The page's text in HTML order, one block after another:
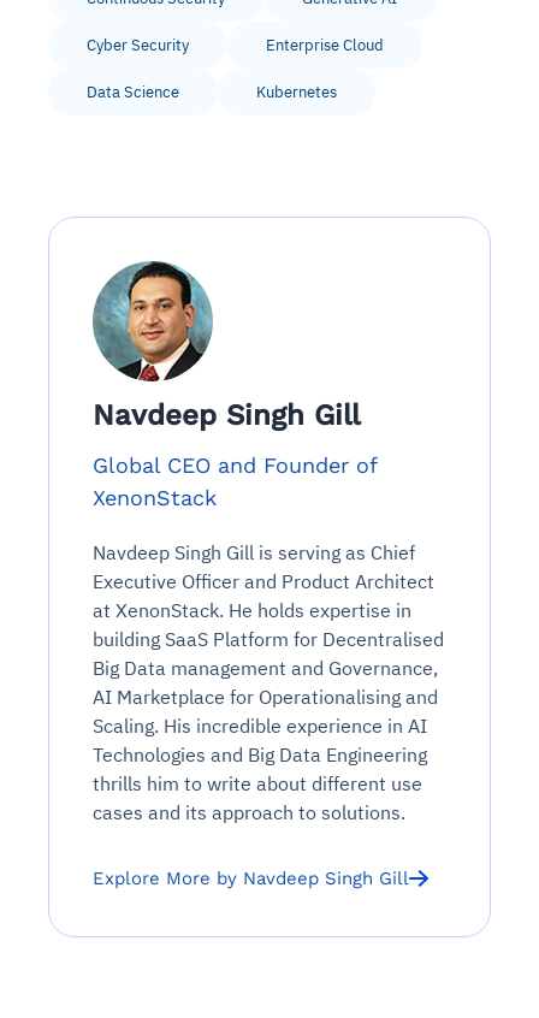
Cyber Security Enterprise Cloud
Data Science Kubernetes
Navdeep Singh Gill
Global CEO and Founder of
XenonStack
Navdeep Singh Gill is serving as Chief
Executive Officer and Product Architect
at XenonStack. He holds expertise in
building SaaS Platform for Decentralised
Big Data management and Governance,
AI Marketplace for Operationalising and
Scaling. His incredible experience in AI
Technologies and Big Data Engineering
thrills him to write about different use
cases and its approach to solutions.
Explore More by Navdeep Singh Gill